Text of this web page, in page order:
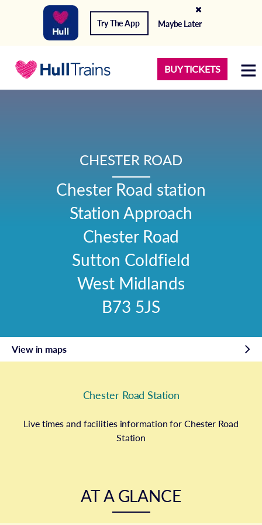
Try The App Maybe Later
BUY TICKETS
CHESTER ROAD
Chester Road station
Station Approach
Chester Road
Sutton Coldfield
West Midlands
B73 5JS
View in maps
Chester Road Station
Live times and facilities information for Chester Road
Station
AT A GLANCE